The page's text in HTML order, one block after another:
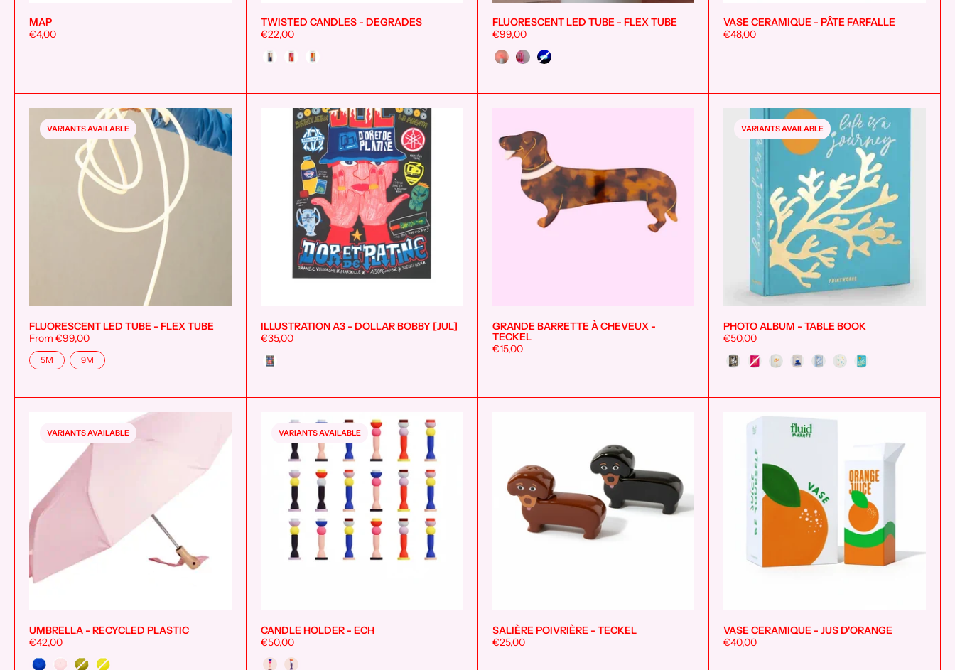
MAP
€4,00
TWISTED CANDLES - DEGRADES
€22,00
Style
Add to cart
FLUORESCENT LED TUBE - FLEX TUBE
€99,00
Color
VASE CERAMIQUE - PÂTE FARFALLE
€48,00
Add to cart
FLUORESCENT LED TUBE - FLEX TUBE
From €99,00
Size5M 9M
VARIANTS AVAILABLE
Add to cart
ILLUSTRATION A3 - DOLLAR BOBBY [JUL]
€35,00
Style
GRANDE BARRETTE À CHEVEUX -
TECKEL
€15,00
PHOTO ALBUM - TABLE BOOK
€50,00
Style
VARIANTS AVAILABLE
UMBRELLA - RECYCLED PLASTIC
€42,00
Style
VARIANTS AVAILABLE
CANDLE HOLDER - ECH
€50,00
Couleur
VARIANTS AVAILABLE
SALIÈRE POIVRIÈRE - TECKEL
€25,00
VASE CERAMIQUE - JUS D'ORANGE
€40,00